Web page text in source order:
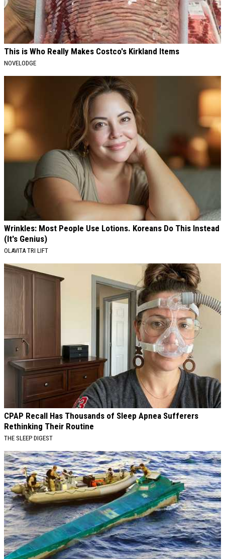
This is Who Really Makes Costco's Kirkland Items
NOVELODGE
Wrinkles: Most People Use Lotions. Koreans Do This Instead
(It's Genius)
OLAVITA TRI LIFT
CPAP Recall Has Thousands of Sleep Apnea Sufferers
Rethinking Their Routine
THE SLEEP DIGEST